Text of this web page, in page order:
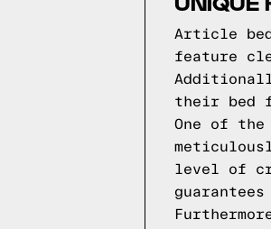
Article
feature
their bed
One of
level of